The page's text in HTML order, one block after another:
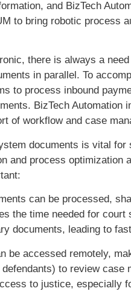
and BizTech
to bring robotic process
there is always a
in parallel. To
to process inbound
BizTech Automation
of workflow and case
documents is vital for
and process optimization
can be processed,
the time needed for
documents, leading to
be accessed remotely,
to review case
to justice, especially